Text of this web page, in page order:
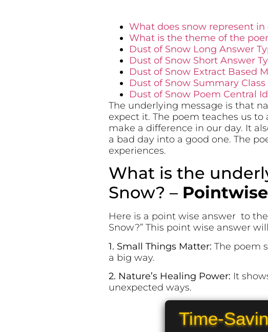
What does snow represent in
What is the theme of the
Dust of Snow Long Answer
Dust of Snow Short Answer
Dust of Snow Extract Based
Dust of Snow Summary Class
Dust of Snow Poem Central
The underlying message is that
expect it. The poem teaches us
make a difference in our day. It
a bad day into a good one. The
experiences.
What is the
Snow? –
Here is a point wise answer to
Snow?” This point wise answer
1. Small Things Matter: The poem
a big way.
2. Nature’s Healing Power: It
unexpected ways.
Time-